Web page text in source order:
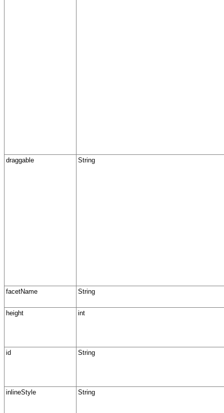
draggable String
facetName String
height int
id String
inlineStyle String